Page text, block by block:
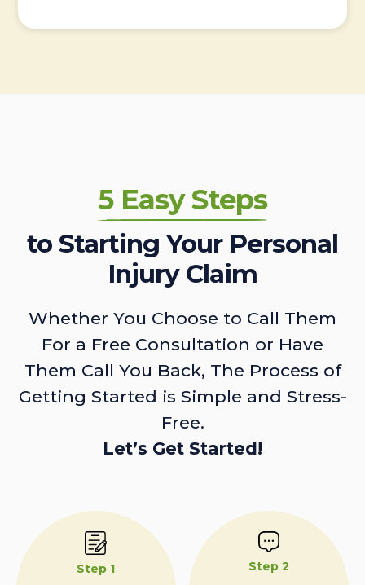
5 Easy Steps
to Starting Your Personal
Injury Claim
Whether You Choose to Call Them
For a Free Consultation or Have
Them Call You Back, The Process of
Getting Started is Simple and Stress-
Free.
Let’s Get Started!
Step 1 Step 2